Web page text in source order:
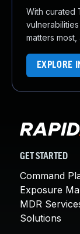
With curated
matters
EXPLORE
GET STARTED
Command
Exposure
MDR
Solutions